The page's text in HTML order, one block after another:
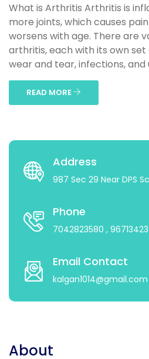
What is Arthritis Arthritis is
more joints, which causes
worsens with age. There are
arthritis, each with its own set
wear and tear, infections, and
READ MORE
Address
987 Sec 29 Near DPS
Phone
7042823580 ,
Email Contact
kalgan1014@gmail.com
About